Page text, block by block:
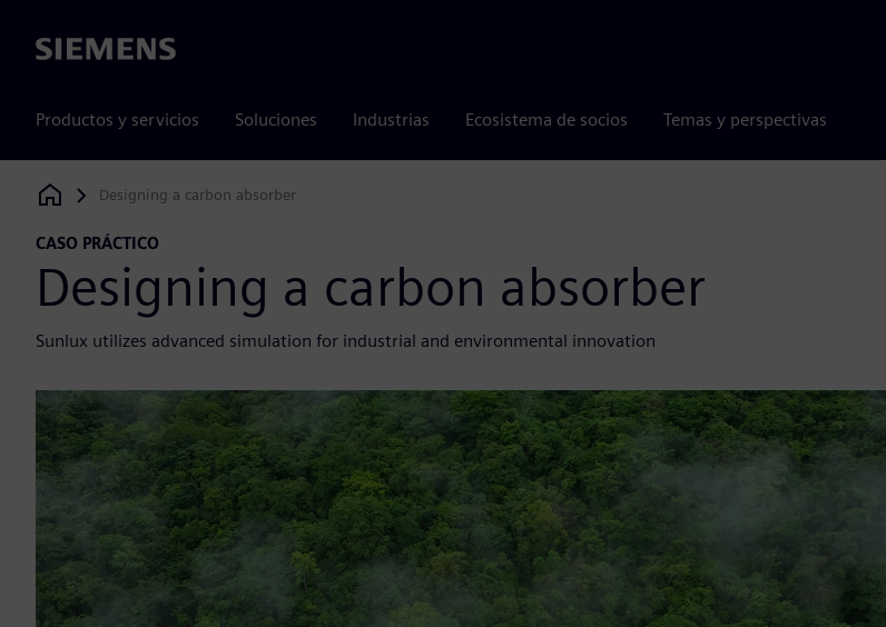
Siemens
Productos y servicios Soluciones Industrias Ecosistema de socios Temas y perspectivas
Siemens Digital Industries Software
Designing a carbon absorber
CASO PRÁCTICO
Designing a carbon absorber
Sunlux utilizes advanced simulation for industrial and environmental innovation